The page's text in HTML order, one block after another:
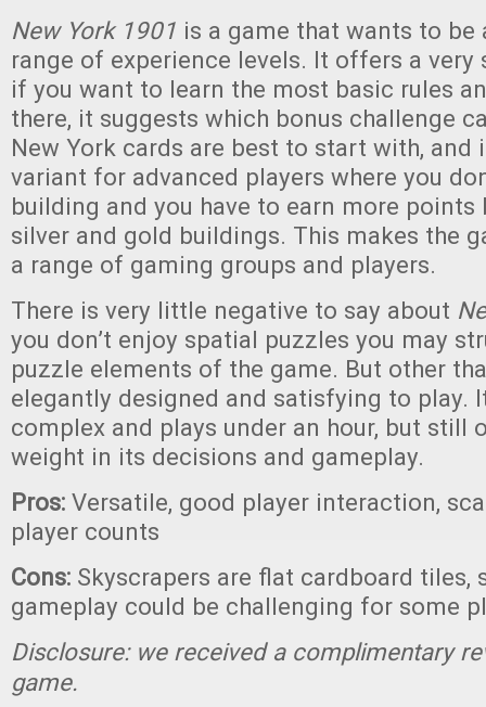
New York 1901 is a game that wants to be
range of experience levels. It offers a
if you want to learn the most basic rules
there, it suggests which bonus challenge
New York cards are best to start with, and
variant for advanced players where you
building and you have to earn more
silver and gold buildings. This makes the
a range of gaming groups and players.
There is very little negative to say about
you don’t enjoy spatial puzzles you may
puzzle elements of the game. But other
elegantly designed and satisfying to play.
complex and plays under an hour, but still
weight in its decisions and gameplay.
Pros: Versatile, good player interaction,
player counts
Cons: Skyscrapers are flat cardboard tiles,
gameplay could be challenging for some
Disclosure: we received a complimentary
game.